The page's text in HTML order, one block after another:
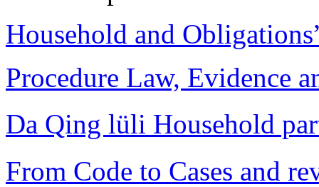
Household and
Procedure Law, Evidence
Da Qing lüli Household
From Code to Cases and